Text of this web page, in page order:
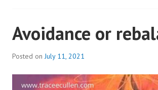
Avoidance or
Posted onJuly 11, 2021